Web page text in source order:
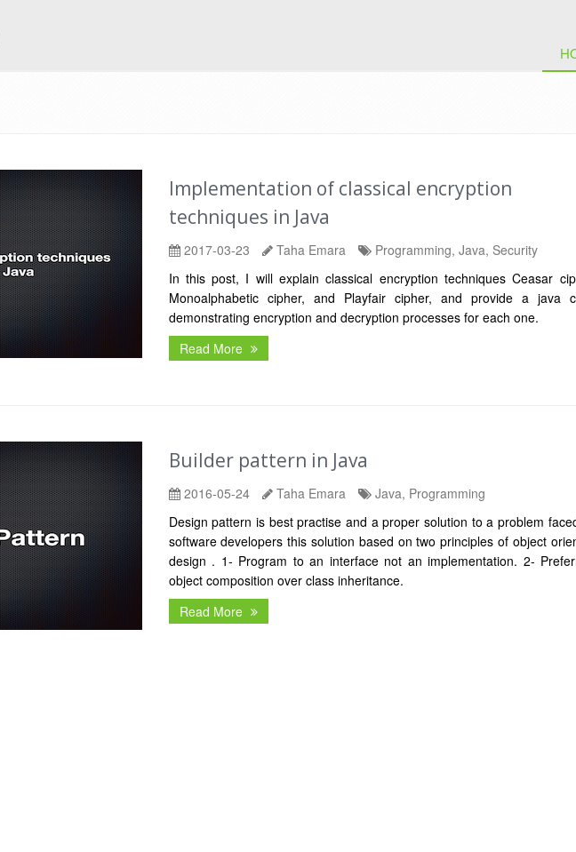
Implementation of classical encryption
techniques in Java
2017-03-23 Taha Emara
Programming, Java, Security
In this post, I will explain classical encryption techniques Ceasar
Monoalphabetic cipher, and Playfair cipher, and provide a java
demonstrating encryption and decryption processes for each one.
Read More
Builder pattern in Java
2016-05-24 Taha Emara
Java, Programming
Design pattern is best practise and a proper solution to a problem
software developers this solution based on two principles of object
design . 1- Program to an interface not an implementation. 2-
object composition over class inheritance.
Read More